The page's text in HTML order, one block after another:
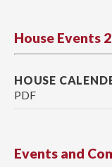
House Events
HOUSE
PDF
Events and